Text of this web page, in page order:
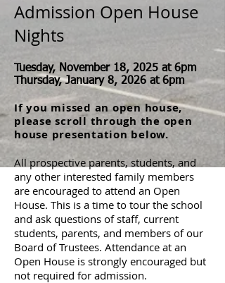
Admission Open House
Nights
Tuesday, November 18, 2025 at 6pm
Thursday, January 8, 2026 at 6pm
If you missed an open house,
please scroll through the open
house presentation below.
All prospective parents, students, and
any other interested family members
are encouraged to attend an Open
House. This is a time to tour the school
and ask questions of staﬀ, current
students, parents, and members of our
Board of Trustees. Attendance at an
Open House is strongly encouraged but
not required for admission.